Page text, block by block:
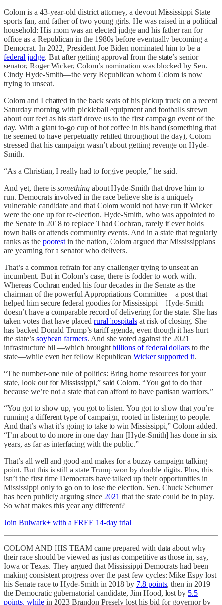
Colom is a 43-year-old district attorney, a devout Mississippi State
sports fan, and father of two young girls. He was raised in a political
household: His mom was an elected judge and his father ran for
office as a Republican in the 1980s before eventually becoming a
Democrat. In 2022, President Joe Biden nominated him to be a
federal judge. But after getting approval from the state’s senior
senator, Roger Wicker, Colom’s nomination was blocked by Sen.
Cindy Hyde-Smith—the very Republican whom Colom is now
trying to unseat.
Colom and I chatted in the back seats of his pickup truck on a recent
Saturday morning with pickleball equipment and footballs strewn
about our feet as his staff drove us to the first campaign event of the
day. With a giant to-go cup of hot coffee in his hand (something that
he seemed to have perpetually refilled throughout the day), Colom
stressed that his campaign wasn’t about getting revenge on Hyde-
Smith.
“As a Christian, I really had to forgive people,” he said.
And yet, there is something about Hyde-Smith that drove him to
run. Democrats involved in the race believe she is a uniquely
vulnerable candidate and that Colom would not have run if Wicker
were the one up for re-election. Hyde-Smith, who was appointed to
the Senate in 2018 to replace Thad Cochran, rarely if ever holds
town halls or attends community events. And in a state that regularly
ranks as the poorest in the nation, Colom argued that Mississippians
are yearning for a senator who delivers.
That’s a common refrain for any challenger trying to unseat an
incumbent. But in Colom’s case, there is fodder to work with.
Whereas Cochran ended his four decades in the Senate as the
chairman of the powerful Appropriations Committee—a post that
helped him secure federal goodies for Mississippi—Hyde-Smith
doesn’t have a comparable record of delivering for the state. She has
taken votes that have placed rural hospitals at risk of closing. She
has backed Donald Trump’s tariff agenda, even though it has hurt
the state’s soybean farmers. And she voted against the 2021
infrastructure bill—which brought billions of federal dollars to the
state—while even her fellow Republican Wicker supported it.
“The number-one rule of politics: Bring home resources for your
state, look out for Mississippi,” said Colom. “You got to do that
because we’re not a state that can afford to have partisan warriors.”
“You got to show up, you got to listen. You got to show that you’re
running a different type of campaign, rooted in listening to people.
And that’s what it’s going to take to win Mississippi,” Colom added.
“I’m about to do more in one day than [Hyde-Smith] has done in six
years, as far as interfacing with the public.”
That’s all well and good and makes for a buzzy campaign talking
point. But this is still a state Trump won by double-digits. Plus, this
isn’t the first time Democrats have talked up their opportunities in
Mississippi only to go on to lose the election. Sen. Chuck Schumer
has been publicly arguing since 2021 that the state could be in play.
So what makes this year any different?
Join Bulwark+ with a FREE 14-day trial
COLOM AND HIS TEAM came prepared with data about why
their race should be viewed as just as competitive as those in, say,
Iowa or Texas. They argued that Mississippi Democrats had been
making consistent progress over the past few cycles: Mike Espy lost
his Senate race to Hyde-Smith in 2018 by 7.8 points, then in 2019
the Democratic gubernatorial candidate, Jim Hood, lost by 5.5
points, while in 2023 Brandon Presely lost his bid for governor by